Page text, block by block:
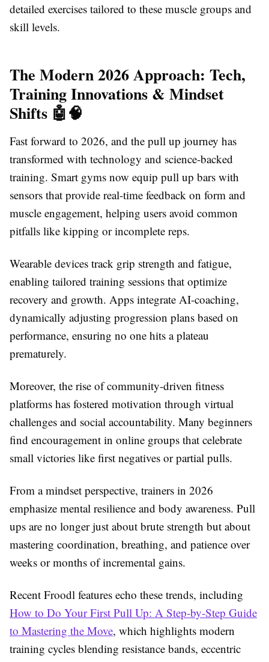
detailed exercises tailored to these muscle groups and
skill levels.
The Modern 2026 Approach: Tech,
Training Innovations & Mindset
Shifts 🤖🧠
Fast forward to 2026, and the pull up journey has
transformed with technology and science-backed
training. Smart gyms now equip pull up bars with
sensors that provide real-time feedback on form and
muscle engagement, helping users avoid common
pitfalls like kipping or incomplete reps.
Wearable devices track grip strength and fatigue,
enabling tailored training sessions that optimize
recovery and growth. Apps integrate AI-coaching,
dynamically adjusting progression plans based on
performance, ensuring no one hits a plateau
prematurely.
Moreover, the rise of community-driven fitness
platforms has fostered motivation through virtual
challenges and social accountability. Many beginners
find encouragement in online groups that celebrate
small victories like first negatives or partial pulls.
From a mindset perspective, trainers in 2026
emphasize mental resilience and body awareness. Pull
ups are no longer just about brute strength but about
mastering coordination, breathing, and patience over
weeks or months of incremental gains.
Recent Froodl features echo these trends, including
How to Do Your First Pull Up: A Step-by-Step Guide
to Mastering the Move, which highlights modern
training cycles blending resistance bands, eccentric